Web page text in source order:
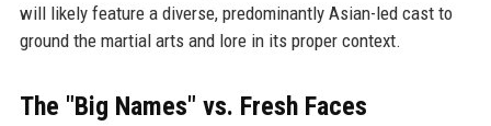
will likely feature a diverse, predominantly Asian-led cast to
ground the martial arts and lore in its proper context.
The "Big Names" vs. Fresh Faces